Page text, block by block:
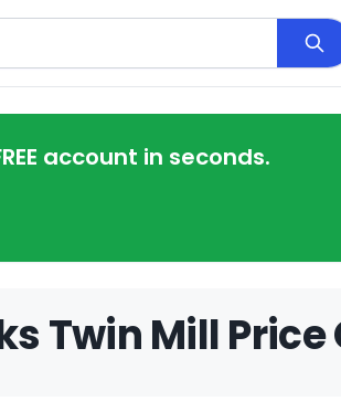
account in seconds.
Twin Mill Price